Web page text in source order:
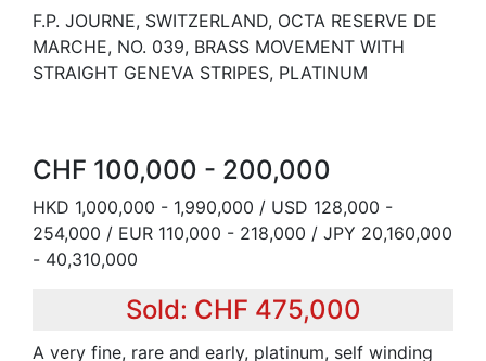
F.P. JOURNE, SWITZERLAND, OCTA RESERVE DE
MARCHE, NO. 039, BRASS MOVEMENT WITH
STRAIGHT GENEVA STRIPES, PLATINUM
CHF 100,000 - 200,000
HKD 1,000,000 - 1,990,000 / USD 128,000 -
254,000 / EUR 110,000 - 218,000 / JPY 20,160,000
- 40,310,000
Sold: CHF 475,000
A very fine, rare and early, platinum, self winding